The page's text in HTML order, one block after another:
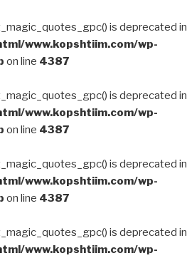
is deprecated in
www.kopshtiim.com/wp-
on line 4387
is deprecated in
www.kopshtiim.com/wp-
on line 4387
is deprecated in
www.kopshtiim.com/wp-
on line 4387
is deprecated in
www.kopshtiim.com/wp-